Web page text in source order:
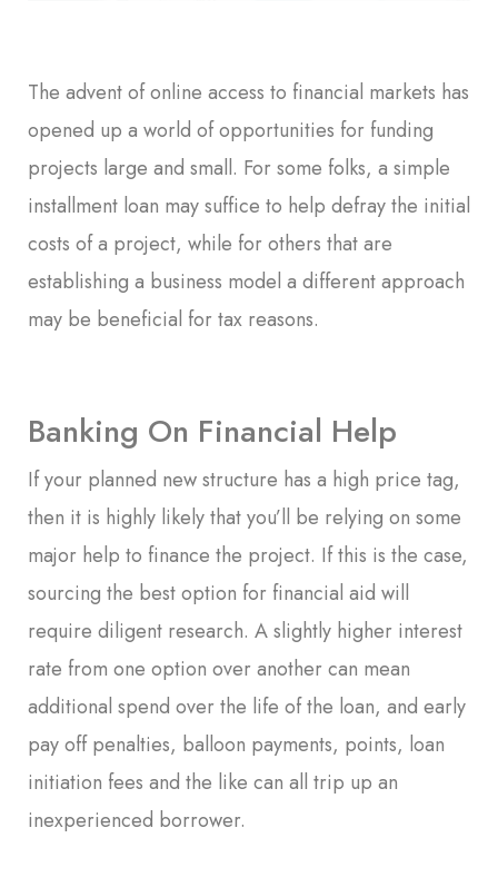
The advent of online access to financial markets has
opened up a world of opportunities for funding
projects large and small. For some folks, a simple
installment loan may suffice to help defray the initial
costs of a project, while for others that are
establishing a business model a different approach
may be beneficial for tax reasons.
Banking On Financial Help
If your planned new structure has a high price tag,
then it is highly likely that you’ll be relying on some
major help to finance the project. If this is the case,
sourcing the best option for financial aid will
require diligent research. A slightly higher interest
rate from one option over another can mean
additional spend over the life of the loan, and early
pay off penalties, balloon payments, points, loan
initiation fees and the like can all trip up an
inexperienced borrower.